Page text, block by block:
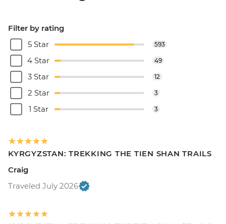
Filter by rating
5 Star
593
4 Star 49
3 Star 12
2 Star 3
1 Star 3
KYRGYZSTAN: TREKKING THE TIEN SHAN TRAILS
Craig
Traveled July 2026